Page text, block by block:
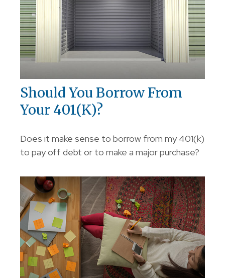
Should You Borrow From
Your 401(k)?
Does it make sense to borrow from my 401(k)
to pay off debt or to make a major purchase?